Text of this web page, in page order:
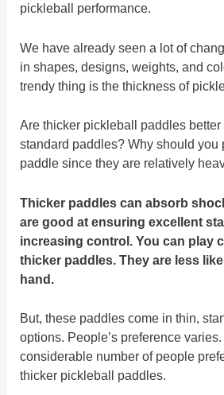
pickleball performance.
We have already seen a lot of
in shapes, designs, weights, and
trendy thing is the thickness of
Are thicker pickleball paddles better
standard paddles? Why should you
paddle since they are relatively
Thicker paddles can absorb
are good at ensuring excellent
increasing control. You can play
thicker paddles. They are less
hand.
But, these paddles come in thin,
options. People’s preference
considerable number of people
thicker pickleball paddles.